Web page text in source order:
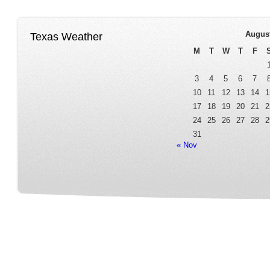
Texas Weather
M
T W T F
3
4 5 6 7
10
11 12 13 14
17
18 19 20 21
24
25 26 27 28
31
« Nov